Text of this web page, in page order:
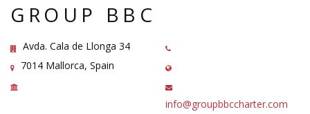
GROUP BBC
Avda. Cala de Llonga 34
7014 Mallorca, Spain
info@groupbbccharter.com